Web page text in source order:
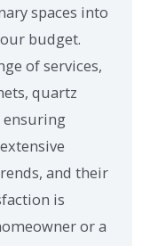
spaces into
budget.
of services,
quartz
ensuring
and their
is
or a